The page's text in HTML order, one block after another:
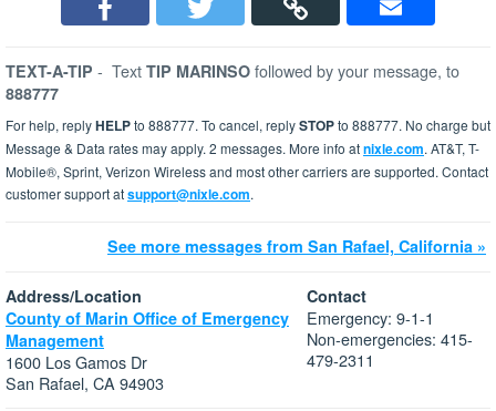
TEXT-A-TIP - Text TIP MARINSO followed by your message, to
888777
For help, replyHELPto 888777. To cancel, replySTOPto 888777. No charge but
Message & Data rates may apply. 2 messages. More info atnixle.com. AT&T, T-
Mobile®, Sprint, Verizon Wireless and most other carriers are supported. Contact
customer support atsupport@nixle.com.
See more messages from San Rafael, California »
Address/Location
County of Marin Office of Emergency
Management
1600 Los Gamos Dr
San Rafael, CA 94903
Contact
Emergency: 9-1-1
Non-emergencies: 415-
479-2311